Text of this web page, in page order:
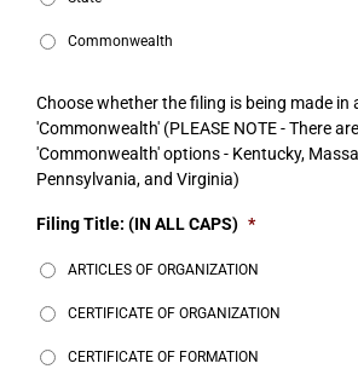
Commonwealth
Choose whether the filing is being made in
'Commonwealth' (PLEASE NOTE - There
'Commonwealth' options - Kentucky,
Pennsylvania, and Virginia)
Filing Title: (IN ALL CAPS) *
ARTICLES OF ORGANIZATION
CERTIFICATE OF ORGANIZATION
CERTIFICATE OF FORMATION